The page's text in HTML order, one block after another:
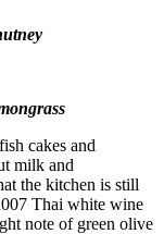
cakes and
milk and
the kitchen is still
Thai white wine
note of green olive